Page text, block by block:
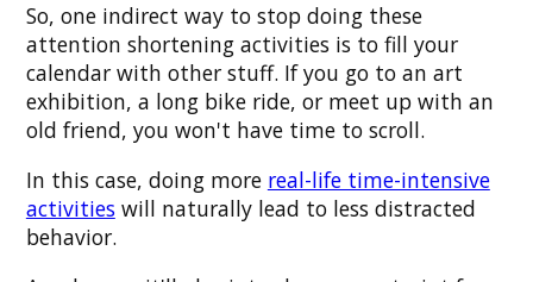
So, one indirect way to stop doing these
attention shortening activities is to fill your
calendar with other stuff. If you go to an art
exhibition, a long bike ride, or meet up with an
old friend, you won't have time to scroll.
In this case, doing more real-life time-intensive
activitieswill naturally lead to less distracted
behavior.